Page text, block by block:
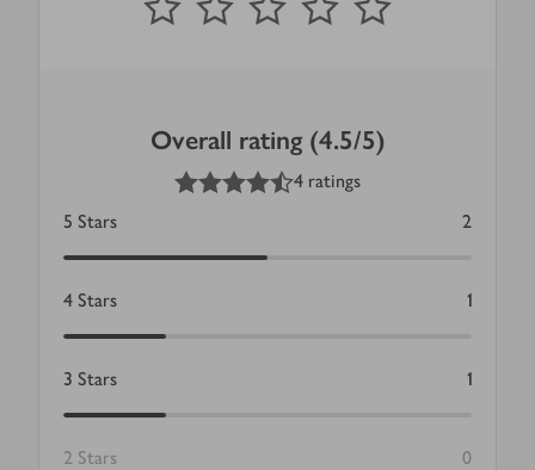
Overall rating (4.5/5)
4.5out of 5 stars
4 ratings
5 Stars 2
4 Stars 1
3 Stars 1
2 Stars 0